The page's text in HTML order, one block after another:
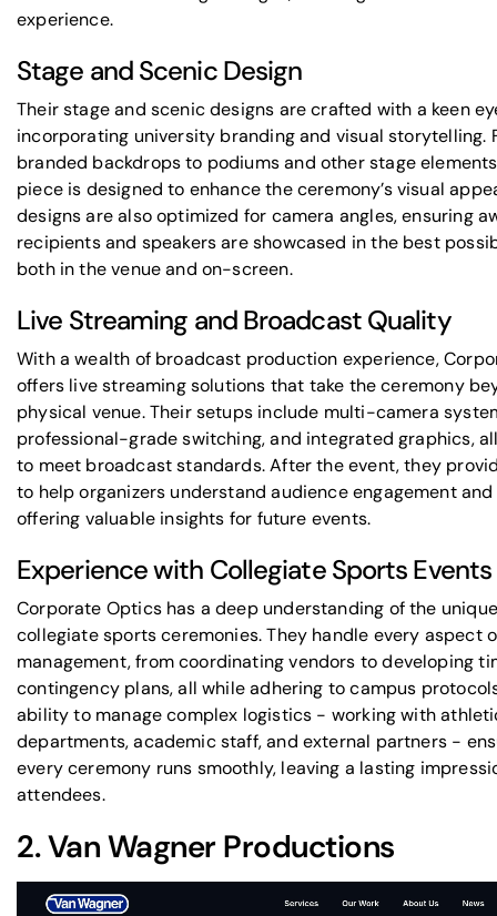
experience.
Stage and Scenic Design
Their stage and scenic designs are crafted with a keen
incorporating university branding and visual storytelling.
branded backdrops to podiums and other stage
piece is designed to enhance the ceremony’s visual
designs are also optimized for camera angles, ensuring
recipients and speakers are showcased in the best
both in the venue and on-screen.
Live Streaming and Broadcast Quality
With a wealth of broadcast production experience,
offers live streaming solutions that take the ceremony
physical venue. Their setups include multi-camera
professional-grade switching, and integrated graphics,
to meet broadcast standards. After the event, they
to help organizers understand audience engagement
offering valuable insights for future events.
Experience with Collegiate Sports Events
Corporate Optics has a deep understanding of the
collegiate sports ceremonies. They handle every aspect
management, from coordinating vendors to developing
contingency plans, all while adhering to campus
ability to manage complex logistics - working with
departments, academic staff, and external partners -
every ceremony runs smoothly, leaving a lasting
attendees.
2.Van Wagner Productions